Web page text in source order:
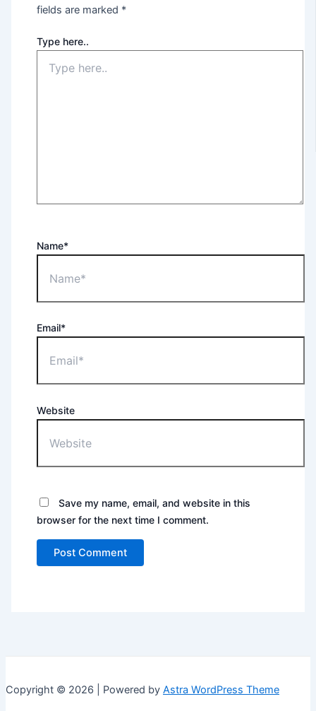
fields are marked *
Type here..
Name*
Email*
Website
Save my name, email, and website in this
browser for the next time I comment.
Copyright © 2026 | Powered by Astra WordPress Theme